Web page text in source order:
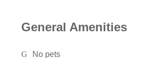
General Amenities
No pets